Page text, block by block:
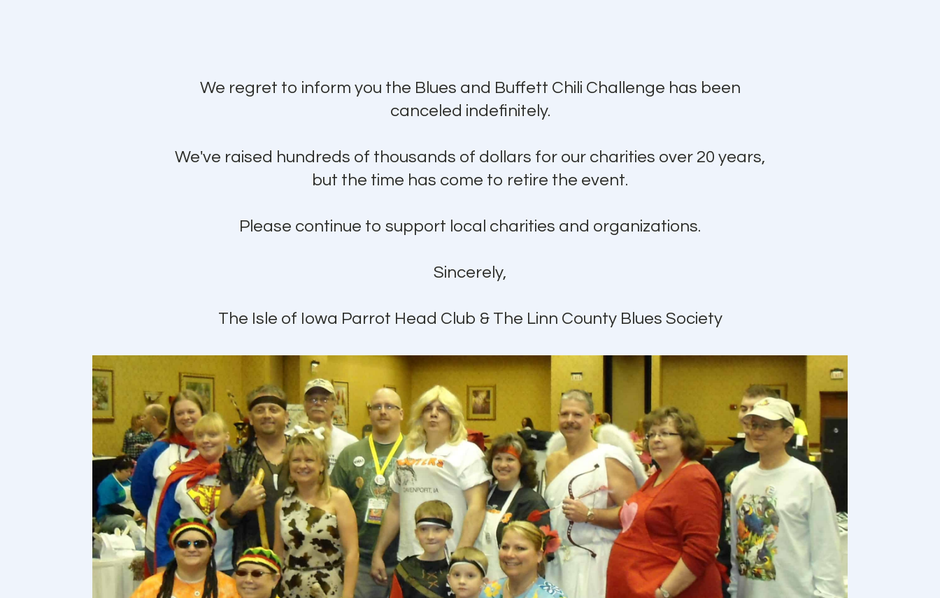
We regret to inform you the Blues and Buffett Chili Challenge has been
canceled indefinitely.
We've raised hundreds of thousands of dollars for our charities over 20 years,
but the time has come to retire the event.
Please continue to support local charities and organizations.
Sincerely,
The Isle of Iowa Parrot Head Club & The Linn County Blues Society